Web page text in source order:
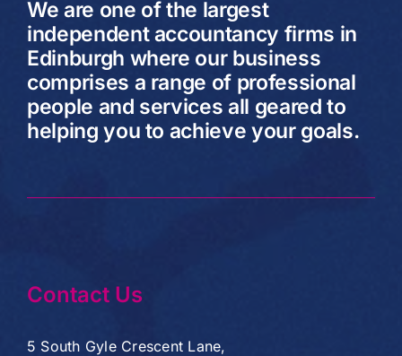
We are one of the largest
independent accountancy firms in
Edinburgh where our business
comprises a range of professional
people and services all geared to
helping you to achieve your goals.
Contact Us
5 South Gyle Crescent Lane,